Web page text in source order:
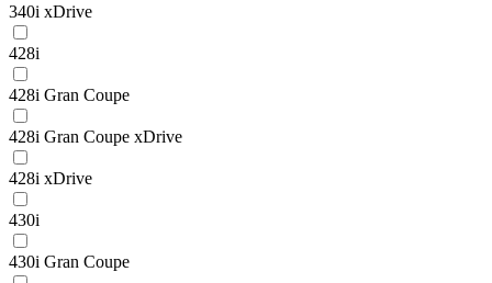
340i xDrive
428i
428i Gran Coupe
428i Gran Coupe xDrive
428i xDrive
430i
430i Gran Coupe